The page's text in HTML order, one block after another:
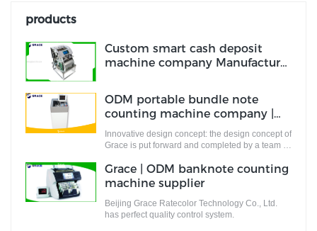
products
Custom smart cash deposit
machine company Manufacturer
ODM portable bundle note
counting machine company |
Grace
Innovative design concept: the design concept of
Grace is put forward and completed by a team of
ideas. These ideas not only meet the industrial
standards but cater to the market demands.
Grace | ODM banknote counting
machine supplier
Beijing Grace Ratecolor Technology Co., Ltd.
has perfect quality control system.